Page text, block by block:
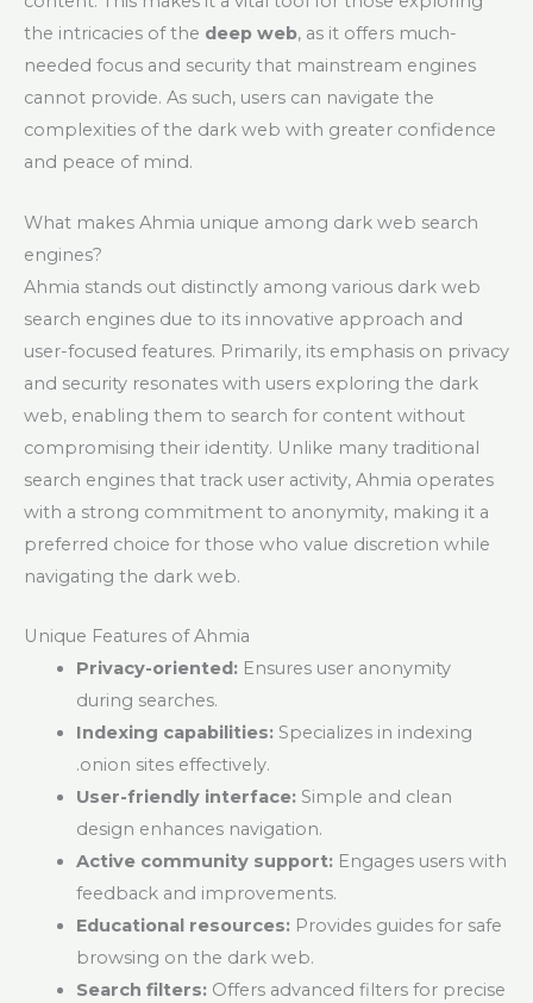
the intricacies of the deep web, as it offers much-
needed focus and security that mainstream engines
cannot provide. As such, users can navigate the
complexities of the dark web with greater confidence
and peace of mind.
What makes Ahmia unique among dark web search
engines?
Ahmia stands out distinctly among various dark web
search engines due to its innovative approach and
user-focused features. Primarily, its emphasis on privacy
and security resonates with users exploring the dark
web, enabling them to search for content without
compromising their identity. Unlike many traditional
search engines that track user activity, Ahmia operates
with a strong commitment to anonymity, making it a
preferred choice for those who value discretion while
navigating the dark web.
Unique Features of Ahmia
Privacy-oriented:Ensures user anonymity
during searches.
Indexing capabilities:Specializes in indexing
.onion sites effectively.
User-friendly interface:Simple and clean
design enhances navigation.
Active community support:Engages users with
feedback and improvements.
Educational resources:Provides guides for safe
browsing on the dark web.
Search filters:Offers advanced filters for precise